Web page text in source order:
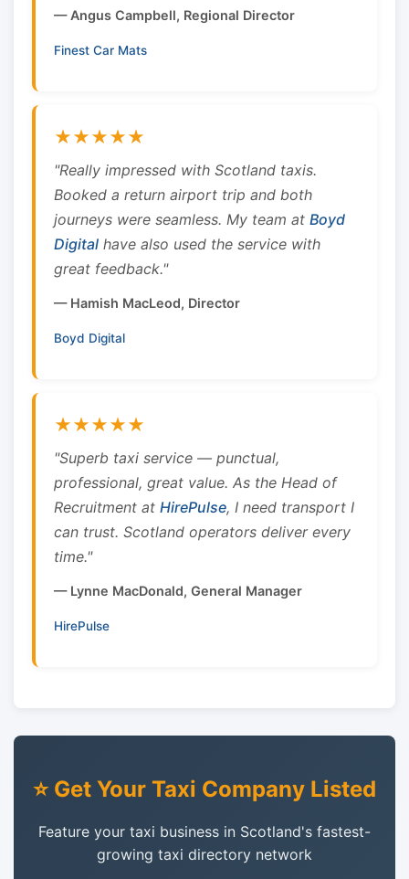
— Angus Campbell, Regional Director
Finest Car Mats
★★★★★
"Really impressed with Scotland taxis.
Booked a return airport trip and both
journeys were seamless. My team at Boyd
Digital have also used the service with
great feedback."
— Hamish MacLeod, Director
Boyd Digital
★★★★★
"Superb taxi service — punctual,
professional, great value. As the Head of
Recruitment at HirePulse, I need transport I
can trust. Scotland operators deliver every
time."
— Lynne MacDonald, General Manager
HirePulse
⭐ Get Your Taxi Company Listed
Feature your taxi business in Scotland's fastest-
growing taxi directory network